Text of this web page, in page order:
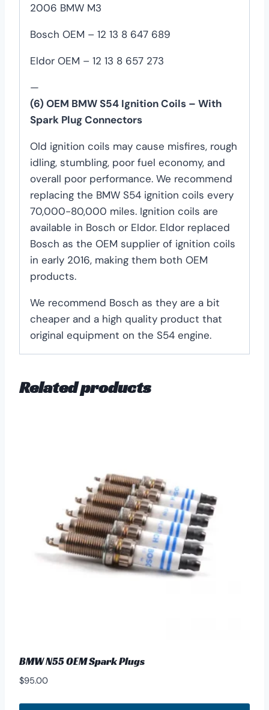
2006 BMW M3
Bosch OEM – 12 13 8 647 689
Eldor OEM – 12 13 8 657 273
—
(6) OEM BMW S54 Ignition Coils – With
Spark Plug Connectors
Old ignition coils may cause misfires, rough
idling, stumbling, poor fuel economy, and
overall poor performance. We recommend
replacing the BMW S54 ignition coils every
70,000-80,000 miles. Ignition coils are
available in Bosch or Eldor. Eldor replaced
Bosch as the OEM supplier of ignition coils
in early 2016, making them both OEM
products.
We recommend Bosch as they are a bit
cheaper and a high quality product that
original equipment on the S54 engine.
Related products
BMW N55 OEM Spark Plugs
$95.00